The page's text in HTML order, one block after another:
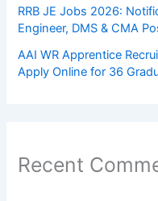
RRB JE Jobs 2026:
Engineer, DMS & CMA
AAI WR Apprentice
Apply Online for 36
Recent